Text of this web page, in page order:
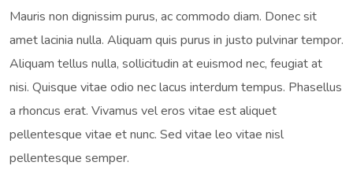
Mauris non dignissim purus, ac commodo diam. Donec sit
amet lacinia nulla. Aliquam quis purus in justo pulvinar tempor.
Aliquam tellus nulla, sollicitudin at euismod nec, feugiat at
nisi. Quisque vitae odio nec lacus interdum tempus. Phasellus
a rhoncus erat. Vivamus vel eros vitae est aliquet
pellentesque vitae et nunc. Sed vitae leo vitae nisl
pellentesque semper.